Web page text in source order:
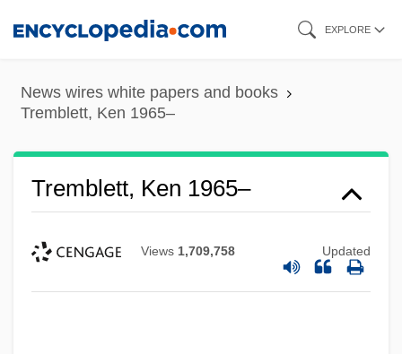
content
EXPLORE
News wires white papers and books
Tremblett, Ken 1965–
Tremblett, Ken 1965–
Views 1,709,758 Updated